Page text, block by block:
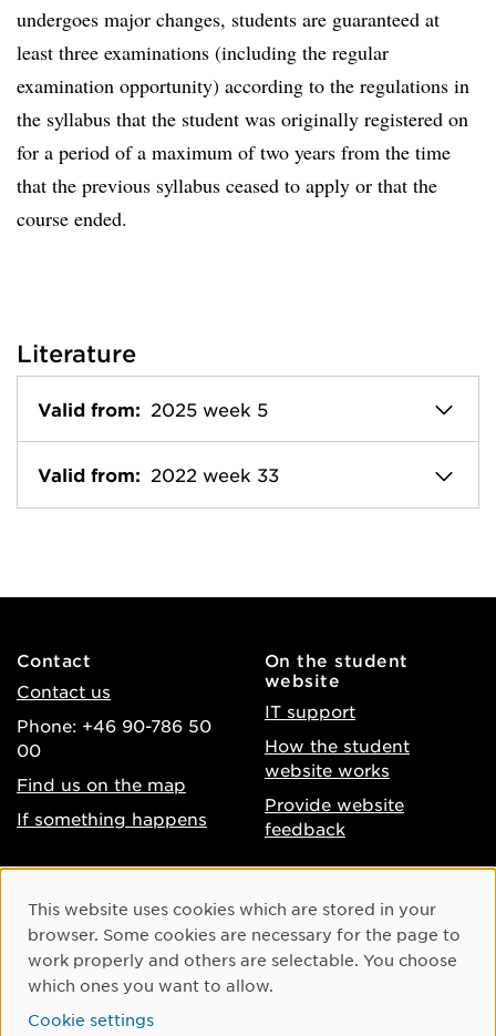
undergoes major changes, students are guaranteed at
least three examinations (including the regular
examination opportunity) according to the regulations in
the syllabus that the student was originally registered on
for a period of a maximum of two years from the time
that the previous syllabus ceased to apply or that the
course ended.
Literature
Valid from: 2025 week 5
Valid from: 2022 week 33
Contact
Contact us
Phone: +46 90-786 50
00
Find us on the map
If something happens
On the student
website
IT support
How the student
website works
Provide website
feedback
Accessibility of umu.se
Processing of personal
data
Cookie settings
Instagram
Youtube
Cookie Consent
This website uses cookies which are stored in your
browser. Some cookies are necessary for the page to
work properly and others are selectable. You choose
which ones you want to allow.
Cookie settings